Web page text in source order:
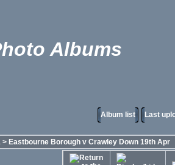
Albums
Album list Last
> Eastbourne Borough v Crawley Down 19th Apr